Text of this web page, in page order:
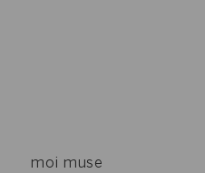
moi muse